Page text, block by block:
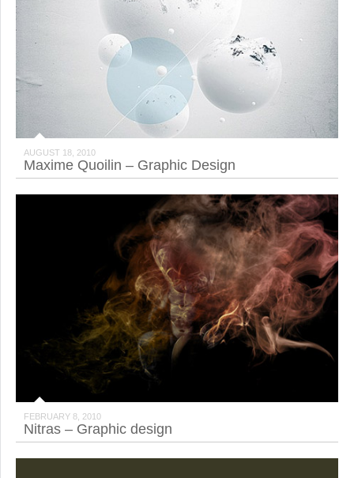
AUGUST 18, 2010
Maxime Quoilin – Graphic Design
FEBRUARY 8, 2010
Nitras – Graphic design